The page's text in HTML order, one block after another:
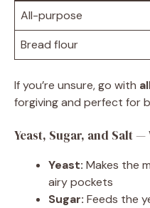
All-purpose
Bread flour
If you’re unsure, go with
forgiving and perfect for
Yeast, Sugar, and Salt —
Yeast: Makes the
airy pockets
Sugar: Feeds the